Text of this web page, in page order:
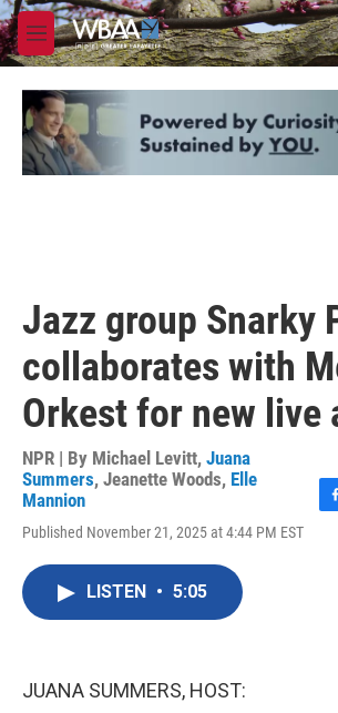
Skip to main content
M
e
u
Jazz group Snarky
collaborates with
Orkest for new live
NPR | By Michael Levitt, Juana
Summers, Jeanette Woods, Elle
Mannion
Published November 21, 2025 at 4:44 PM EST
LISTEN • 5:05
JUANA SUMMERS, HOST: